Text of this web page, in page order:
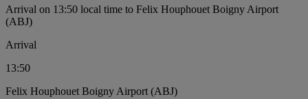
Arrival on 13:50 local time to Felix Houphouet Boigny Airport
(ABJ)
Arrival
13:50
Felix Houphouet Boigny Airport (ABJ)